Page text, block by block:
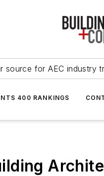
source for AEC industry
400 RANKINGS